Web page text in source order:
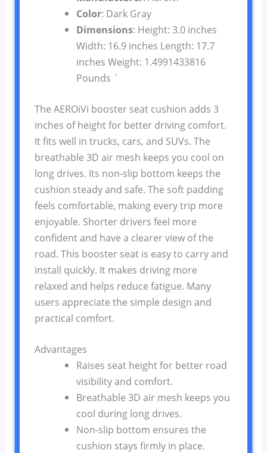
Color: Dark Gray
Dimensions: Height: 3.0 inches
Width: 16.9 inches Length: 17.7
inches Weight: 1.4991433816
Pounds `
The AEROiVi booster seat cushion adds 3
inches of height for better driving comfort.
It fits well in trucks, cars, and SUVs. The
breathable 3D air mesh keeps you cool on
long drives. Its non-slip bottom keeps the
cushion steady and safe. The soft padding
feels comfortable, making every trip more
enjoyable. Shorter drivers feel more
confident and have a clearer view of the
road. This booster seat is easy to carry and
install quickly. It makes driving more
relaxed and helps reduce fatigue. Many
users appreciate the simple design and
practical comfort.
Advantages
Raises seat height for better road
visibility and comfort.
Breathable 3D air mesh keeps you
cool during long drives.
Non-slip bottom ensures the
cushion stays firmly in place.